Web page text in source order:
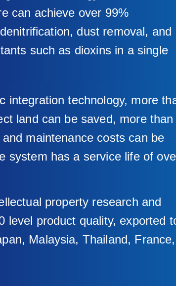
can achieve over 99%
dust removal, and
such as dioxins in a single
integration technology, more
land can be saved, more than
maintenance costs can be
system has a service life of
property research and
level product quality, exported
Malaysia, Thailand,